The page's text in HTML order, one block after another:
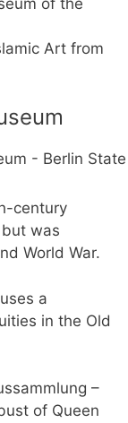
Art from
century
was
World War.
a
in the Old
–
of Queen